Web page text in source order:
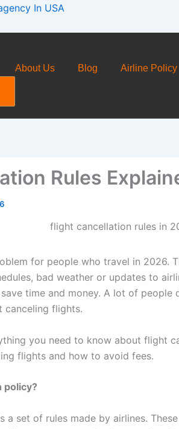
In USA
About Us Blog Airline Policy
Rules
for people who travel in 2026.
bad weather or updates to
time and money. A lot of people
canceling flights.
you need to know about flight
flights and how to avoid fees.
policy?
a set of rules made by airlines.